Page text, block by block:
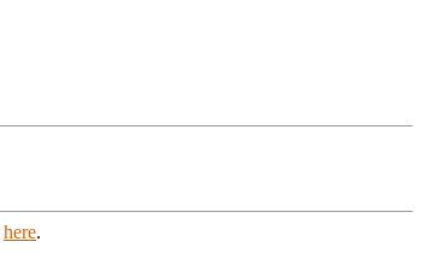
here.